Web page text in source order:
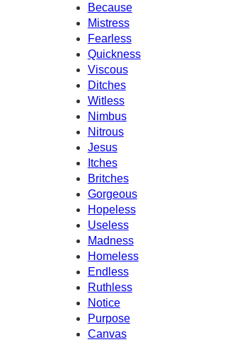
Because
Mistress
Fearless
Quickness
Viscous
Ditches
Witless
Nimbus
Nitrous
Jesus
Itches
Britches
Gorgeous
Hopeless
Useless
Madness
Homeless
Endless
Ruthless
Notice
Purpose
Canvas